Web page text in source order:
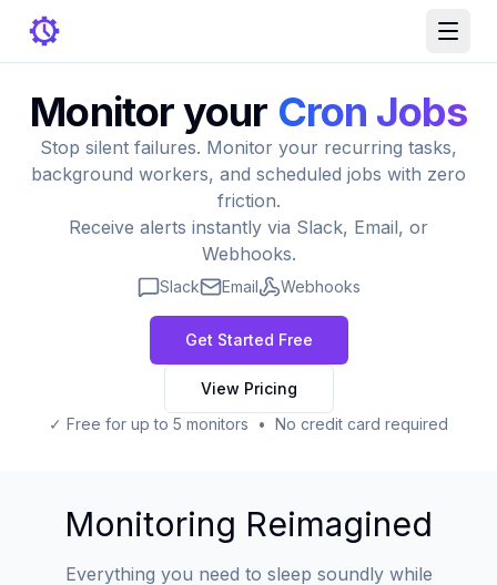
Monitor your Cron Jobs
Stop silent failures. Monitor your recurring tasks,
background workers, and scheduled jobs with zero
friction.
Receive alerts instantly via Slack, Email, or
Webhooks.
Slack Email Webhooks
Get Started Free
View Pricing
✓ Free for up to 5 monitors • No credit card required
Monitoring Reimagined
Everything you need to sleep soundly while